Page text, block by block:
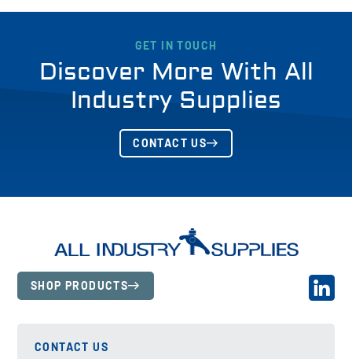
GET IN TOUCH
Discover More With All
Industry Supplies
CONTACT US
SHOP PRODUCTS
CONTACT US